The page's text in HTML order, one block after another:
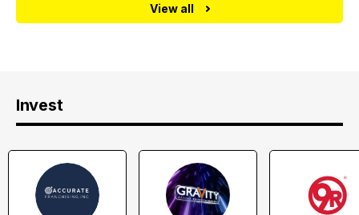
View all
Invest